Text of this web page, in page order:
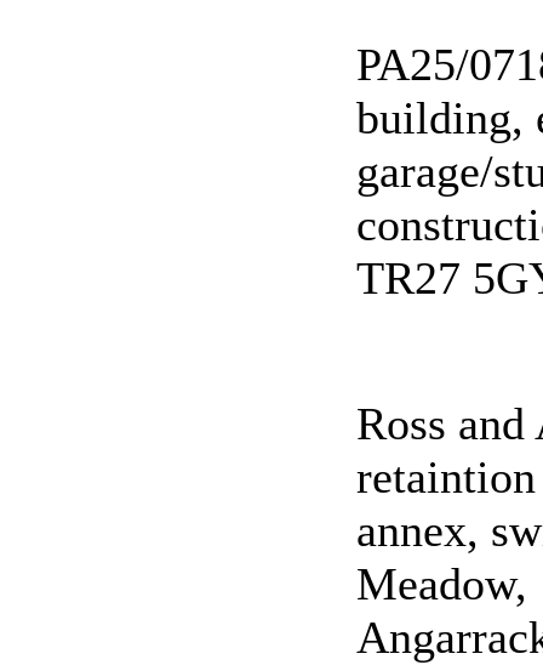
PA25/
building,
garage/
TR27
Ross
annex,
Meadow,